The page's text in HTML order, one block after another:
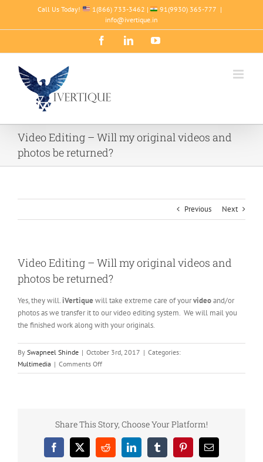
content
Call Us Today! 1(866) 733-3462 | 91(9930) 365-777 |
info@ivertique.in
FacebookLinkedInYouTube
Video Editing – Will my original videos and
photos be returned?
Previous Next
Video Editing – Will my original videos and
photos be returned?
Yes, they will.iVertique will take extreme care of yourvideoand/or
photos as we transfer it to our video editing system. We will mail you
the finished work along with your originals.
By Swapneel Shinde | October 3rd, 2017 | Categories:
Multimedia | Comments Offon
Video
my
videos
and
Share This Story, Choose Your Platform!
Facebook
X RedditLinkedInTumblrPinterestEmail